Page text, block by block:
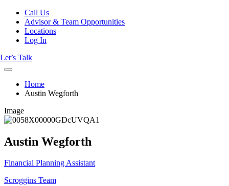
Call Us
Advisor & Team Opportunities
Locations
Log In
Let’s Talk
Home
Austin Wegforth
Image
Austin Wegforth
Financial Planning Assistant
Scroggins Team